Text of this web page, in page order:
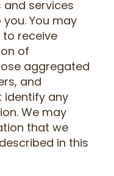
services
You may
receive
of
aggregated
and
identify any
We may
that we
in this